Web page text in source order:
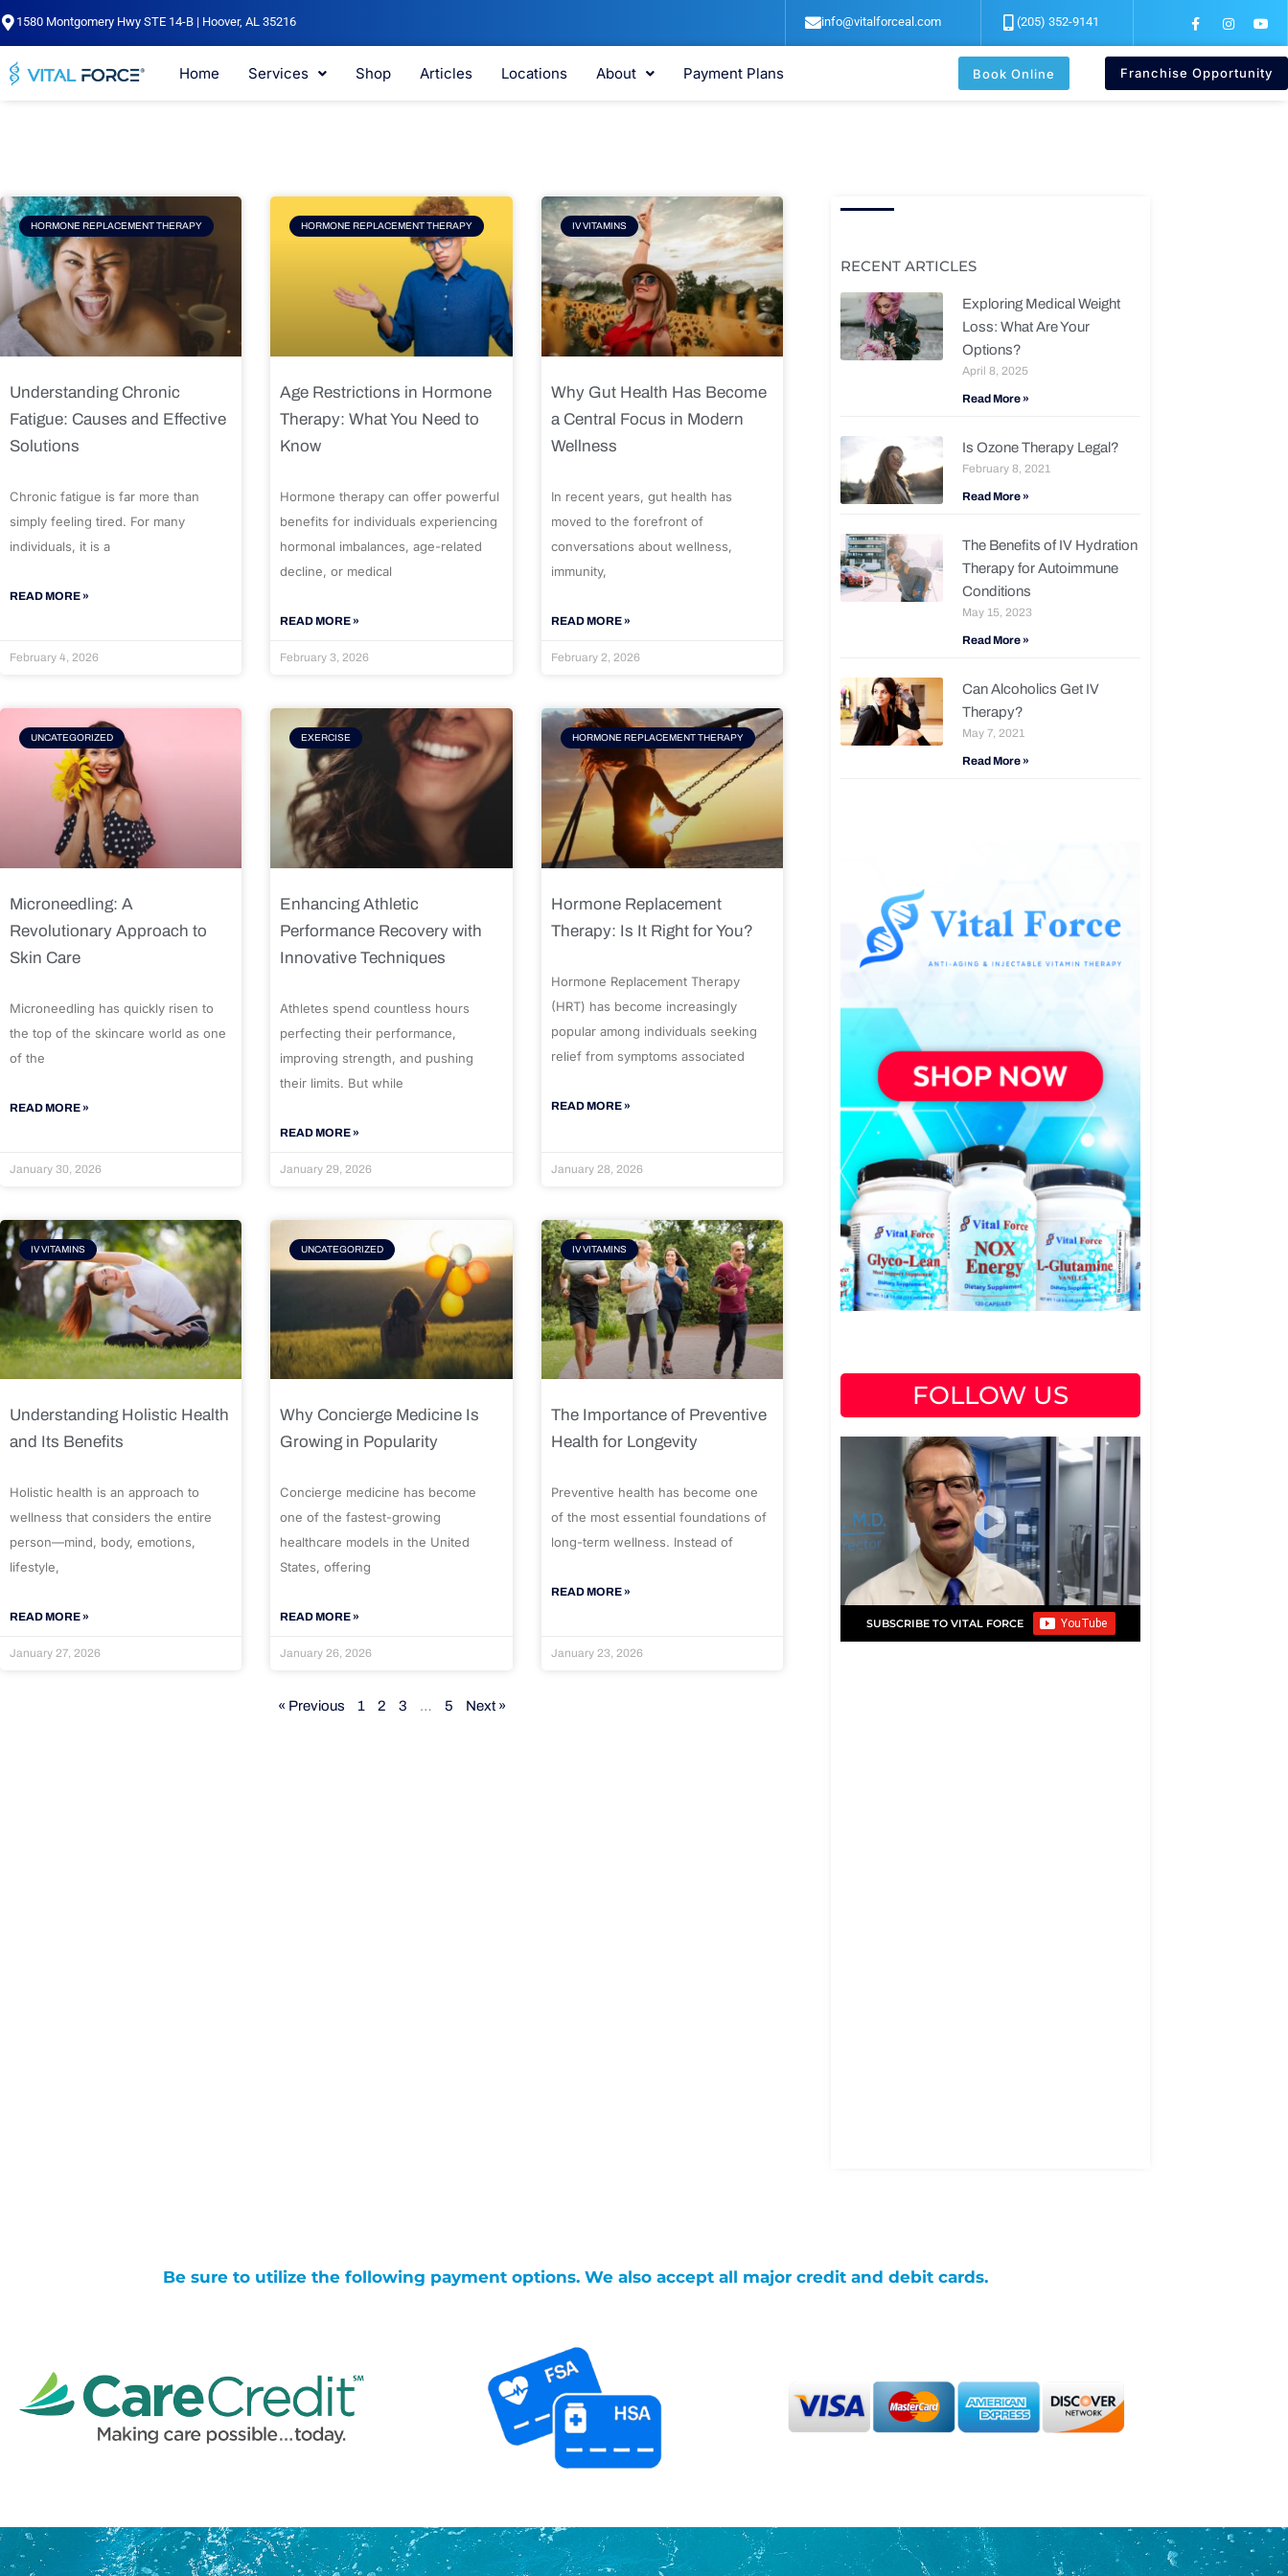
Skip
to
1580 Montgomery Hwy STE 14-B | Hoover, AL 35216 info@vitalforceal.com (205) 352-9141
a
e
o
o
n
t
g
r
o
t
b
e
Home Services Shop Articles Locations About Payment Plans Book Online Franchise Opportunity
HORMONE REPLACEMENT THERAPY
Understanding Chronic
Fatigue: Causes and Effective
Solutions
Chronic fatigue is far more than
simply feeling tired. For many
individuals, it is a
READ MORE »
February 4, 2026
HORMONE REPLACEMENT THERAPY
Age Restrictions in Hormone
Therapy: What You Need to
Know
Hormone therapy can offer powerful
benefits for individuals experiencing
hormonal imbalances, age-related
decline, or medical
READ MORE »
February 3, 2026
IV VITAMINS
Why Gut Health Has Become
a Central Focus in Modern
Wellness
In recent years, gut health has
moved to the forefront of
conversations about wellness,
immunity,
READ MORE »
February 2, 2026
UNCATEGORIZED
Microneedling: A
Revolutionary Approach to
Skin Care
Microneedling has quickly risen to
the top of the skincare world as one
of the
READ MORE »
January 30, 2026
EXERCISE
Enhancing Athletic
Performance Recovery with
Innovative Techniques
Athletes spend countless hours
perfecting their performance,
improving strength, and pushing
their limits. But while
READ MORE »
January 29, 2026
HORMONE REPLACEMENT THERAPY
Hormone Replacement
Therapy: Is It Right for You?
Hormone Replacement Therapy
(HRT) has become increasingly
popular among individuals seeking
relief from symptoms associated
READ MORE »
January 28, 2026
IV VITAMINS
Understanding Holistic Health
and Its Benefits
Holistic health is an approach to
wellness that considers the entire
person—mind, body, emotions,
lifestyle,
READ MORE »
January 27, 2026
UNCATEGORIZED
Why Concierge Medicine Is
Growing in Popularity
Concierge medicine has become
one of the fastest-growing
healthcare models in the United
States, offering
READ MORE »
January 26, 2026
IV VITAMINS
The Importance of Preventive
Health for Longevity
Preventive health has become one
of the most essential foundations of
long-term wellness. Instead of
READ MORE »
January 23, 2026
« Previous 1 2
Page
3 …
Page
5 Next »
RECENT ARTICLES
Exploring Medical Weight
Loss: What Are Your
Options?
April 8, 2025
Read More »
Is Ozone Therapy Legal?
February 8, 2021
Read More »
The Benefits of IV Hydration
Therapy for Autoimmune
Conditions
May 15, 2023
Read More »
Can Alcoholics Get IV
Therapy?
May 7, 2021
Read More »
FOLLOW US
SUBSCRIBE TO VITAL FORCE
Be sure to utilize the following payment options. We also accept all major credit and debit cards.